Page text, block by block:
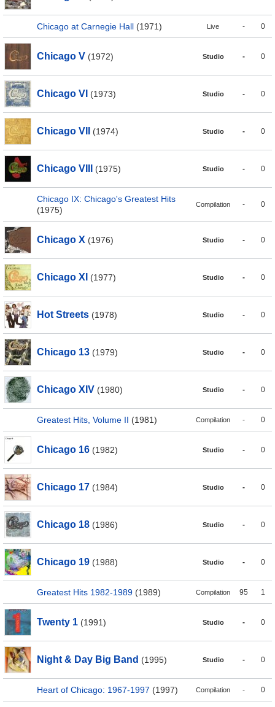
Chicago at Carnegie Hall (1971) Live - 0
Chicago V (1972) Studio - 0
Chicago VI (1973) Studio - 0
Chicago VII (1974) Studio - 0
Chicago VIII (1975) Studio - 0
Chicago IX: Chicago's Greatest Hits
(1975)
Compilation - 0
Chicago X (1976) Studio - 0
Chicago XI (1977) Studio - 0
Hot Streets (1978) Studio - 0
Chicago 13 (1979) Studio - 0
Chicago XIV (1980) Studio - 0
Greatest Hits, Volume II (1981) Compilation - 0
Chicago 16 (1982) Studio - 0
Chicago 17 (1984) Studio - 0
Chicago 18 (1986) Studio - 0
Chicago 19 (1988) Studio - 0
Greatest Hits 1982-1989 (1989) Compilation 95 1
Twenty 1 (1991) Studio - 0
Night & Day Big Band (1995) Studio - 0
Heart of Chicago: 1967-1997 (1997) Compilation - 0